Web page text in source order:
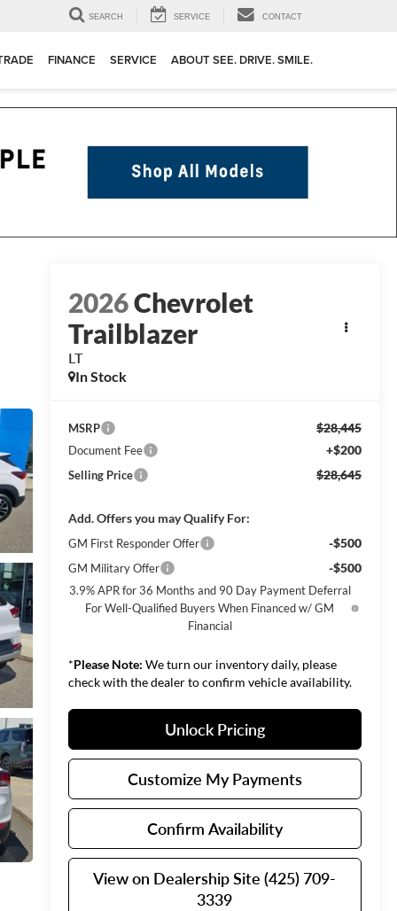
SEARCH SERVICE CONTACT
FINANCE SERVICE ABOUT SEE. DRIVE. SMILE.
2026Chevrolet
Trailblazer
LT
In Stock
MSRP $28,445
Document Fee +$200
Selling Price $28,645
Add. Offers you may Qualify For:
GM First Responder Offer -$500
GM Military Offer -$500
3.9% APR for 36 Months and 90 Day Payment Deferral
For Well-Qualified Buyers When Financed w/ GM
Financial
*Please Note: We turn our inventory daily, please
check with the dealer to confirm vehicle availability.
Confirm Availability
View on Dealership Site (425) 709-
3339
Unlock Pricing
Customize My Payments